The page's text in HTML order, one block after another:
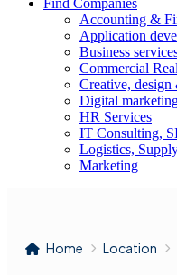
Find Companies
Accounting &
Application
Business
Commercial
Creative,
Digital
HR Services
IT Consulting,
Logistics,
Marketing
Home Location